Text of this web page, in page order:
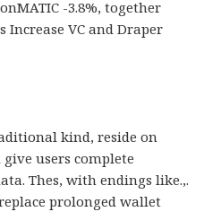
-3.8%, together
VC and Draper
kind, reside on
users complete
Thes, with endings like.,.
prolonged wallet